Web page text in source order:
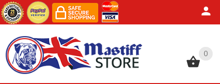
0
0